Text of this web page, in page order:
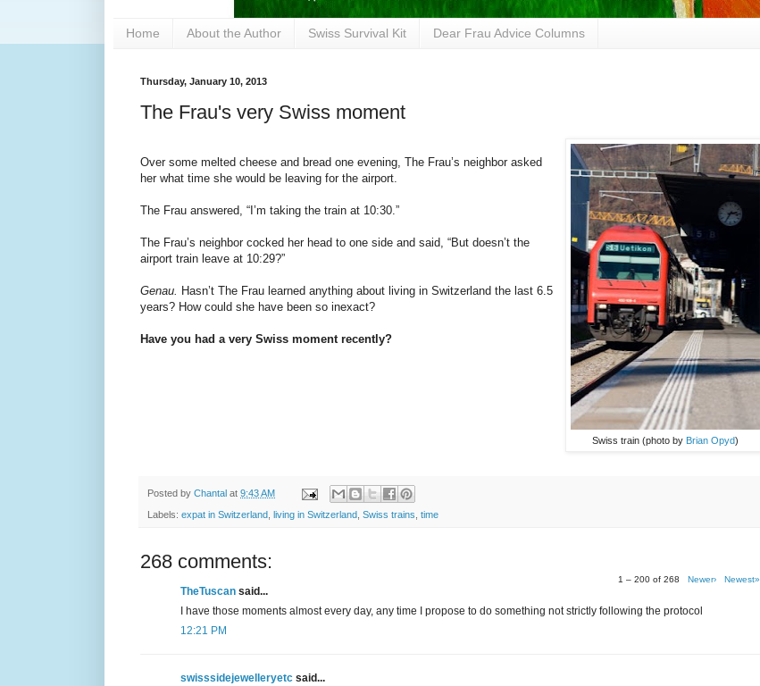
Home About the Author Swiss Survival Kit Dear Frau Advice Columns
Thursday, January 10, 2013
The Frau's very Swiss moment
Swiss train (photo by Brian Opyd)
Over some melted cheese and bread one evening, The Frau’s neighbor asked
her what time she would be leaving for the airport.
The Frau answered, “I’m taking the train at 10:30.”
The Frau’s neighbor cocked her head to one side and said, “But doesn’t the
airport train leave at 10:29?”
Genau. Hasn’t The Frau learned anything about living in Switzerland the last 6.5
years? How could she have been so inexact?
Have you had a very Swiss moment recently?
Posted by Chantal at 9:43 AM
Labels: expat in Switzerland, living in Switzerland, Swiss trains, time
268 comments:
1 – 200 of 268 Newer› Newest»
TheTuscan said...
I have those moments almost every day, any time I propose to do something not strictly following the protocol
12:21 PM
swisssidejewelleryetc said...